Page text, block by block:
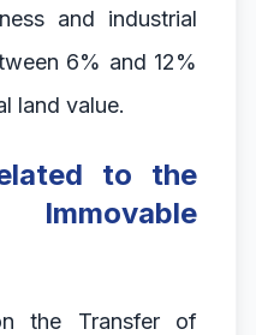
and industrial
6% and 12%
land value.
to the
the Transfer of